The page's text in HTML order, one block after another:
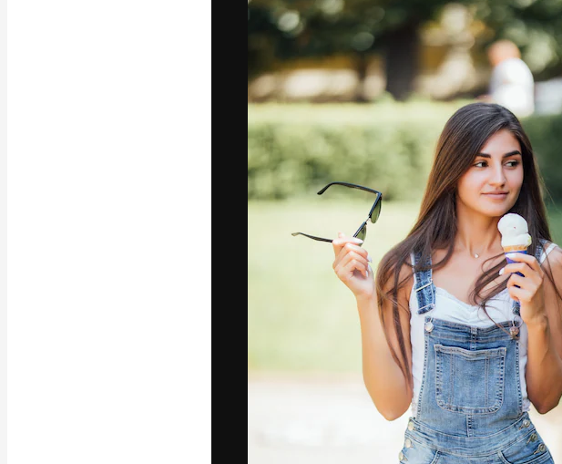
Footage
Motion graphics
Video templates
3D Models
Fonts
The creative platform to direct your best
work. More than 1 million subscribers
across creatives, enterprises, agencies, and
studios.
English
Copyright © 2010-2026Freepik Company S.L.U.